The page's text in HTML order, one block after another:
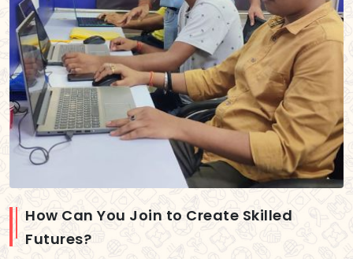
How Can You Join to Create Skilled
Futures?